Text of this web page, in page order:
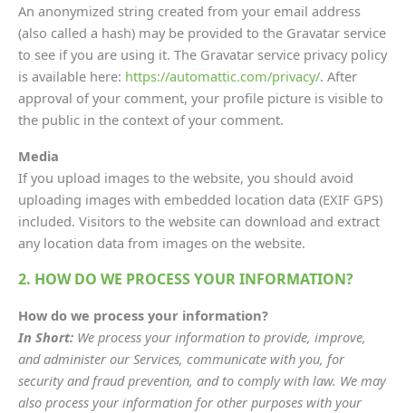
An anonymized string created from your email address
(also called a hash) may be provided to the Gravatar service
to see if you are using it. The Gravatar service privacy policy
is available here: https://automattic.com/privacy/. After
approval of your comment, your profile picture is visible to
the public in the context of your comment.
Media
If you upload images to the website, you should avoid
uploading images with embedded location data (EXIF GPS)
included. Visitors to the website can download and extract
any location data from images on the website.
2. HOW DO WE PROCESS YOUR INFORMATION?
How do we process your information?
In Short: We process your information to provide, improve,
and administer our Services, communicate with you, for
security and fraud prevention, and to comply with law. We may
also process your information for other purposes with your